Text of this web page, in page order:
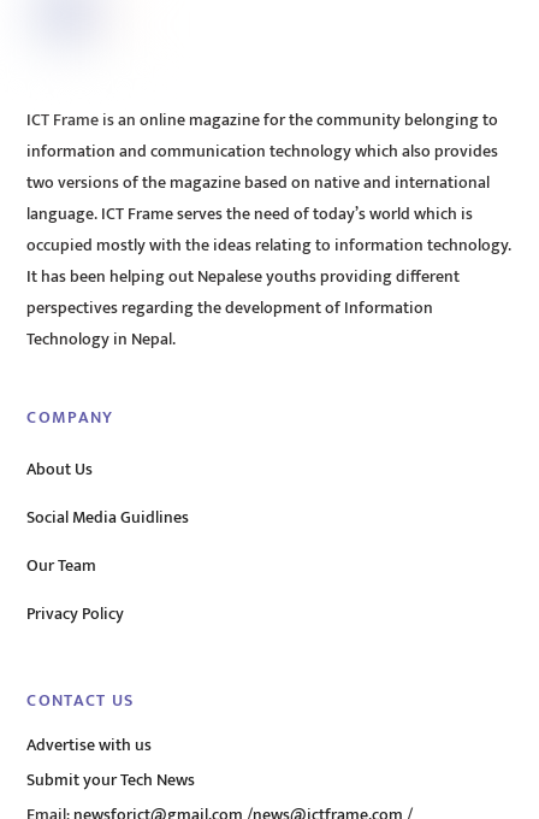
ICT Frame is an online magazine for the community belonging to
information and communication technology which also provides
two versions of the magazine based on native and international
language. ICT Frame serves the need of today’s world which is
occupied mostly with the ideas relating to information technology.
It has been helping out Nepalese youths providing different
perspectives regarding the development of Information
Technology in Nepal.
COMPANY
About Us
Social Media Guidlines
Our Team
Privacy Policy
CONTACT US
Advertise with us
Submit your Tech News